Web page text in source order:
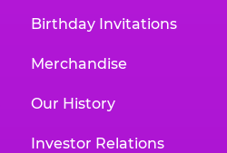
Birthday Invitations
Merchandise
Our History
Investor Relations